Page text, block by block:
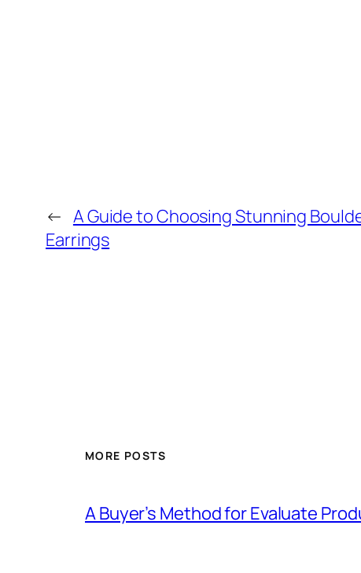
← A Guide to Choosing Stunning
Earrings
MORE POSTS
A Buyer’s Method for Evaluate